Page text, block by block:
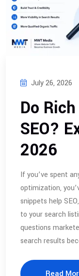
July 26, 2026
Do
SEO?
2026
If you’ve spent
optimization,
snippets help
to your search
questions
search results
Read